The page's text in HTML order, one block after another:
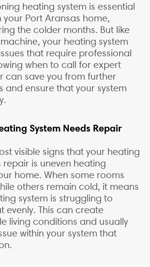
heating system is essential
Port Aransas home,
the colder months. But like
your heating system
that require professional
when to call for expert
can save you from further
and ensure that your system
System Needs Repair
visible signs that your heating
repair is uneven heating
home. When some rooms
others remain cold, it means
system is struggling to
evenly. This can create
living conditions and usually
within your system that